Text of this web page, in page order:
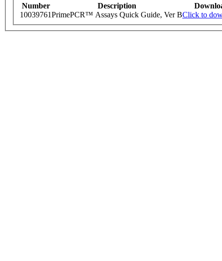
Number Description
10039761PrimePCR™ Assays Quick Guide, Ver BClick to